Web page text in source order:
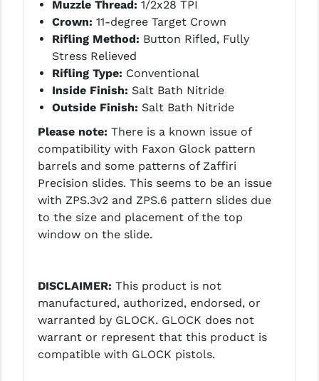
STREAMLIGHT
STRIKE INDUSTRIES
SUPERLATIVE ARMS
TEKMAT
TOOLCRAFT BCGS
TRIJICON
ULTRADYNE USA
VG6 PRECISION
WAHRHEIT
YANKEE HILL MACHINE (YHM)
Muzzle Thread: 1/2x28 TPI
Crown: 11-degree Target Crown
Rifling Method: Button Rifled, Fully
Stress Relieved
Rifling Type: Conventional
Inside Finish: Salt Bath Nitride
Outside Finish: Salt Bath Nitride
Please note: There is a known issue of
compatibility with Faxon Glock pattern
barrels and some patterns of Zaffiri
Precision slides. This seems to be an issue
with ZPS.3v2 and ZPS.6 pattern slides due
to the size and placement of the top
window on the slide.
DISCLAIMER: This product is not
manufactured, authorized, endorsed, or
warranted by GLOCK. GLOCK does not
warrant or represent that this product is
compatible with GLOCK pistols.